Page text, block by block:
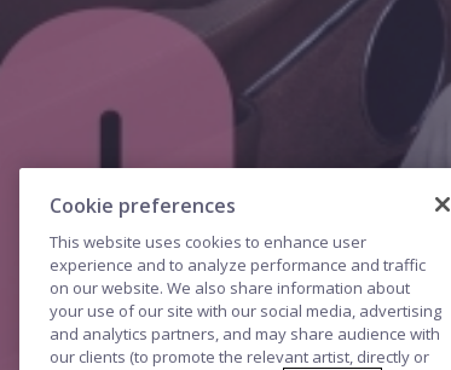
Cookie preferences
This website uses cookies to enhance user
experience and to analyze performance and traffic
on our website. We also share information about
your use of our site with our social media, advertising
and analytics partners, and may share audience with
our clients (to promote the relevant artist, directly or